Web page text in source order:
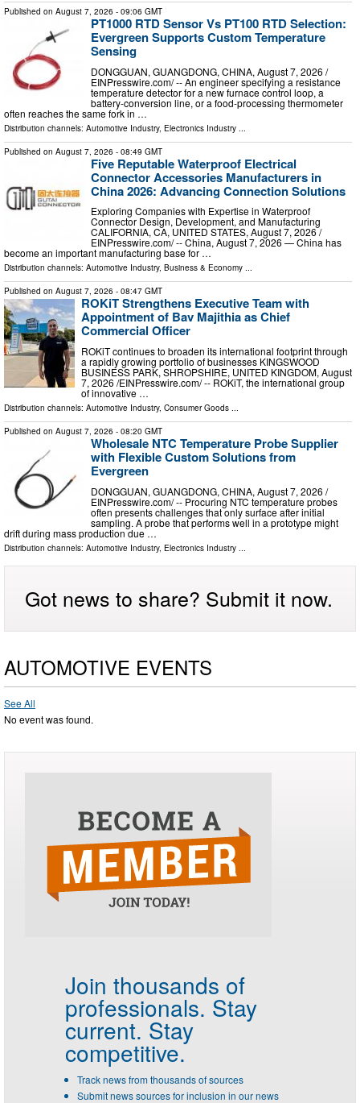
Published on August 7, 2026 - 09:06 GMT
PT1000 RTD Sensor Vs PT100 RTD Selection:
Evergreen Supports Custom Temperature
Sensing
DONGGUAN, GUANGDONG, CHINA, August 7, 2026 /⁨
EINPresswire.com⁩/ -- An engineer specifying a resistance
temperature detector for a new furnace control loop, a
battery-conversion line, or a food-processing thermometer
often reaches the same fork in …
Distribution channels: Automotive Industry, Electronics Industry
Published on August 7, 2026 - 08:49 GMT
Five Reputable Waterproof Electrical
Connector Accessories Manufacturers in
China 2026: Advancing Connection Solutions
Exploring Companies with Expertise in Waterproof
Connector Design, Development, and Manufacturing
CALIFORNIA, CA, UNITED STATES, August 7, 2026 /⁨
EINPresswire.com⁩/ -- China, August 7, 2026 — China has
become an important manufacturing base for …
Distribution channels: Automotive Industry, Business & Economy ...
Published on August 7, 2026 - 08:47 GMT
ROKiT Strengthens Executive Team with
Appointment of Bav Majithia as Chief
Commercial Officer
ROKiT continues to broaden its international footprint through
a rapidly growing portfolio of businesses KINGSWOOD
BUSINESS PARK, SHROPSHIRE, UNITED KINGDOM, August
7, 2026 /⁨EINPresswire.com⁩/ -- ROKiT, the international group
of innovative …
Distribution channels: Automotive Industry, Consumer Goods ...
Published on August 7, 2026 - 08:20 GMT
Wholesale NTC Temperature Probe Supplier
with Flexible Custom Solutions from
Evergreen
DONGGUAN, GUANGDONG, CHINA, August 7, 2026 /⁨
EINPresswire.com⁩/ -- Procuring NTC temperature probes
often presents challenges that only surface after initial
sampling. A probe that performs well in a prototype might
drift during mass production due …
Distribution channels: Automotive Industry, Electronics Industry
Got news to share? Submit it now.
AUTOMOTIVE EVENTS
See All
No event was found.
Join thousands of
professionals. Stay
current. Stay
competitive.
Track news from thousands of sources
Submit news sources for inclusion in our news